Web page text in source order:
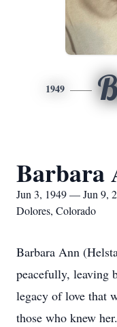
1949
Barbara
Jun 3, 1949 — Jun 9,
Dolores, Colorado
Barbara Ann
peacefully, leaving
legacy of love that
those who knew her.